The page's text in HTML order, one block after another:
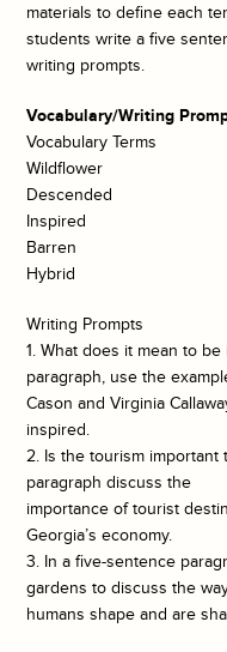
materials to define each
students write a five
writing prompts.
Vocabulary/Writing
Vocabulary Terms
Wildflower
Descended
Inspired
Barren
Hybrid
Writing Prompts
1. What does it mean to
paragraph, use the
Cason and Virginia
inspired.
2. Is the tourism important
paragraph discuss the
importance of tourist
Georgia’s economy.
3. In a five-sentence
gardens to discuss the
humans shape and are